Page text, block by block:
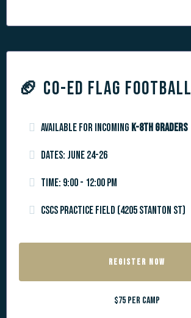
🏈 CO-ED FLAG FOOTBALL
Available for incoming k-8th graders
Dates: June 24-26
Time: 9:00 - 12:00 pm
CSCS Practice Field (4205 Stanton St)
REGISTER NOW
$75 per camp